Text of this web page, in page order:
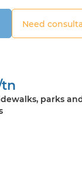
Need
tn
parks